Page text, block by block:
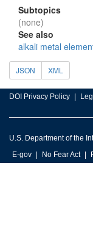
Subtopics
(none)
See also
alkali metal
JSON XML
DOI Privacy Policy
U.S. Department of the
E-gov
No Fear Act